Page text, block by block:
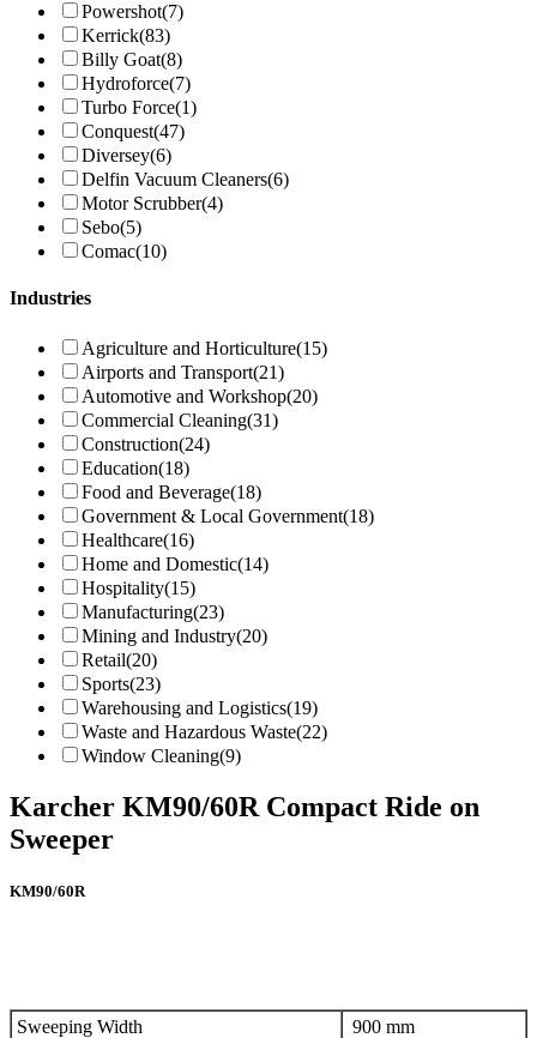
Powershot(7)
Kerrick(83)
Billy Goat(8)
Hydroforce(7)
Turbo Force(1)
Conquest(47)
Diversey(6)
Delfin Vacuum Cleaners(6)
Motor Scrubber(4)
Sebo(5)
Comac(10)
Industries
Agriculture and Horticulture(15)
Airports and Transport(21)
Automotive and Workshop(20)
Commercial Cleaning(31)
Construction(24)
Education(18)
Food and Beverage(18)
Government & Local Government(18)
Healthcare(16)
Home and Domestic(14)
Hospitality(15)
Manufacturing(23)
Mining and Industry(20)
Retail(20)
Sports(23)
Warehousing and Logistics(19)
Waste and Hazardous Waste(22)
Window Cleaning(9)
Karcher KM90/60R Compact Ride on
Sweeper
KM90/60R
Sweeping Width
900 mm